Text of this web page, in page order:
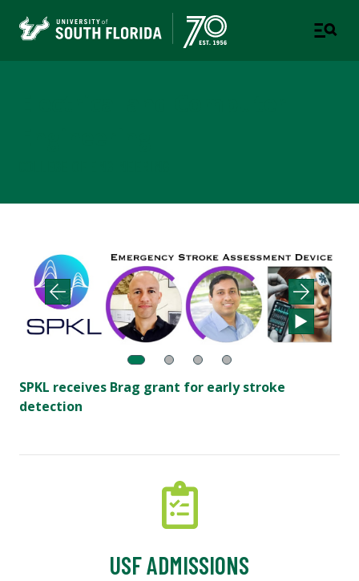
SPKL receives Brag grant for early stroke
detection
USF ADMISSIONS